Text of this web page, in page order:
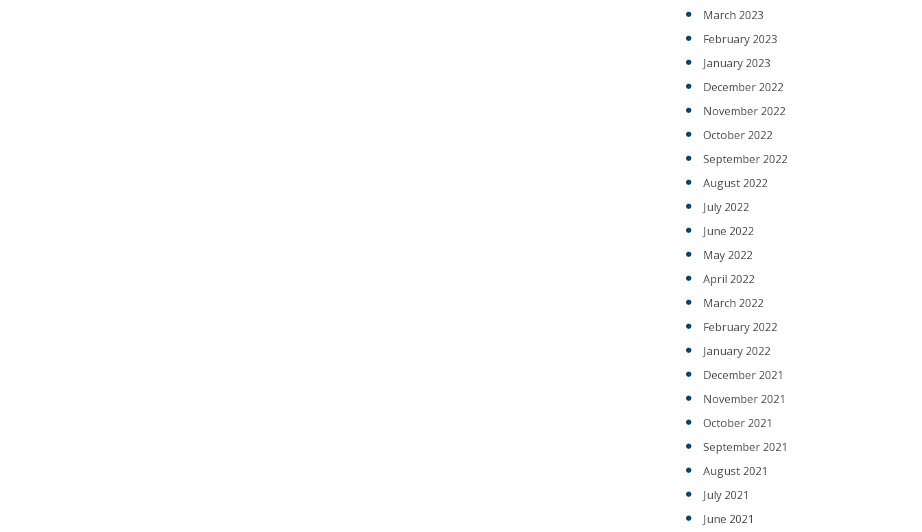
March 2023
February 2023
January 2023
December 2022
November 2022
October 2022
September 2022
August 2022
July 2022
June 2022
May 2022
April 2022
March 2022
February 2022
January 2022
December 2021
November 2021
October 2021
September 2021
August 2021
July 2021
June 2021